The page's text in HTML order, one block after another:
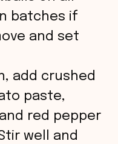
batches if
and set
add crushed
paste,
red pepper
well and